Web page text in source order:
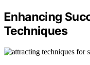
Enhancing
Techniques